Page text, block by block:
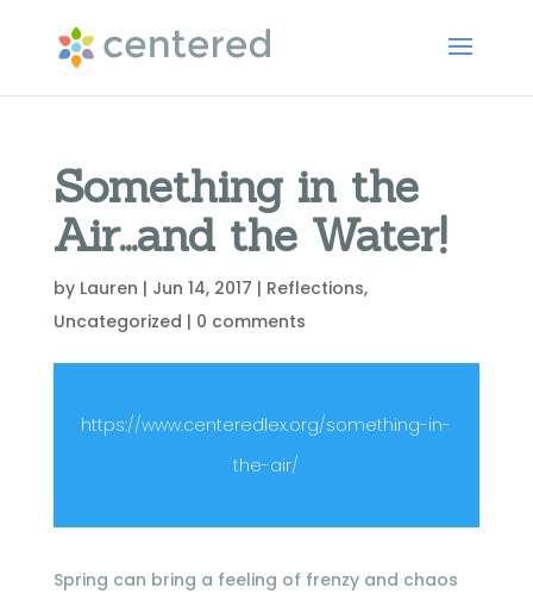
Something in the
Air…and the Water!
by Lauren | Jun 14, 2017 | Reflections,
Uncategorized | 0 comments
https://www.centeredlex.org/something-in-
the-air/
Spring can bring a feeling of frenzy and chaos